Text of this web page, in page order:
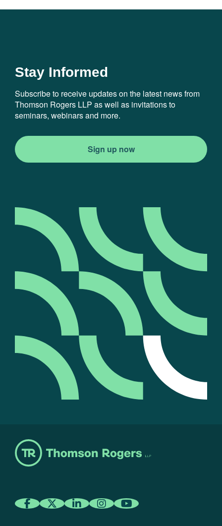
Stay Informed
Subscribe to receive updates on the latest news from
Thomson Rogers LLP as well as invitations to
seminars, webinars and more.
Sign up now